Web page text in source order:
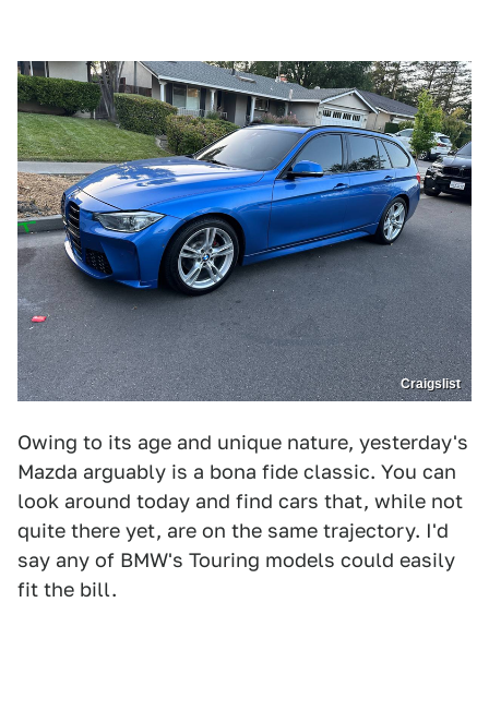
Craigslist
Owing to its age and unique nature, yesterday's
Mazda arguably is a bona fide classic. You can
look around today and find cars that, while not
quite there yet, are on the same trajectory. I'd
say any of BMW's Touring models could easily
fit the bill.